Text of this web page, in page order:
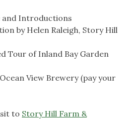
and Introductions
by Helen Raleigh, Story Hill
Tour of Inland Bay Garden
View Brewery (pay your
to Story Hill Farm &